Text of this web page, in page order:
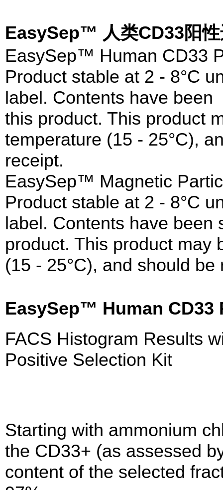
EasySep™ 人类CD33阳
EasySep™ Human CD33
Product stable at 2 - 8°C
label. Contents have
this product. This product
temperature (15 - 25°C),
receipt.
EasySep™ Magnetic
Product stable at 2 - 8°C
label. Contents have been
product. This product may
(15 - 25°C), and should
EasySep™ Human CD33
FACS Histogram Results
Positive Selection Kit
Starting with ammonium
the CD33+ (as assessed
content of the selected